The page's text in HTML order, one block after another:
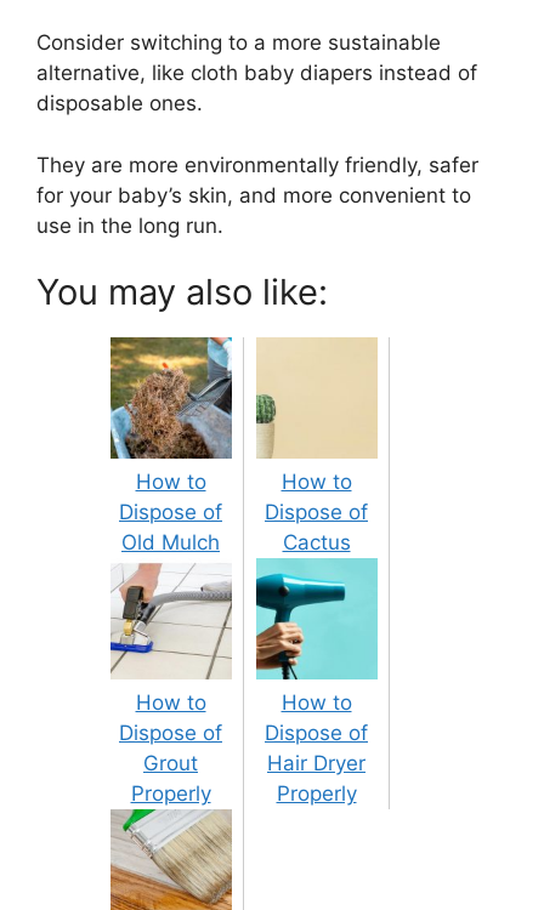
Consider switching to a more sustainable
alternative, like cloth baby diapers instead of
disposable ones.
They are more environmentally friendly, safer
for your baby’s skin, and more convenient to
use in the long run.
You may also like:
How to
Dispose of
Old Mulch
How to
Dispose of
Cactus
How to
Dispose of
Grout
Properly
How to
Dispose of
Hair Dryer
Properly